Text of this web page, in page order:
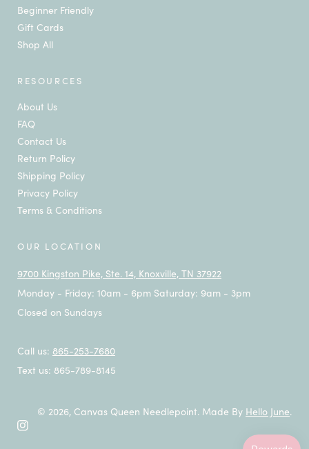
Beginner Friendly
Gift Cards
Shop All
RESOURCES
About Us
FAQ
Contact Us
Return Policy
Shipping Policy
Privacy Policy
Terms & Conditions
OUR LOCATION
9700 Kingston Pike, Ste. 14, Knoxville, TN 37922
Monday - Friday: 10am - 6pm Saturday: 9am - 3pm
Closed on Sundays
Call us: 865-253-7680
Text us: 865-789-8145
© 2026, Canvas Queen Needlepoint. Made By Hello June.